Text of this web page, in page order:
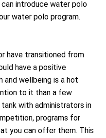
introduce water polo
water polo program.
have transitioned from
have a positive
and wellbeing is a hot
to it than a few
with administrators in
programs for
you can offer them. This